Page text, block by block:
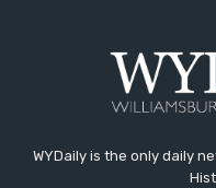
WYDaily is the only daily